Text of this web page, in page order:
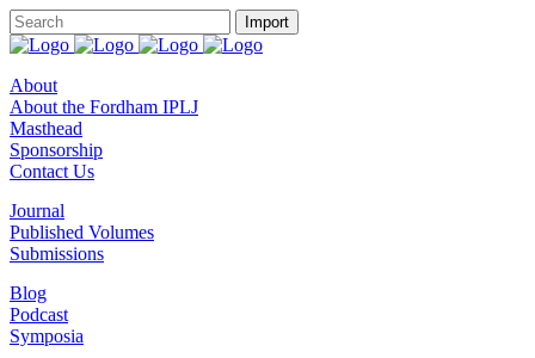
About
About the Fordham IPLJ
Masthead
Sponsorship
Contact Us
Journal
Published Volumes
Submissions
Blog
Podcast
Symposia